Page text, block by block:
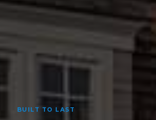
BUILT TO LAST